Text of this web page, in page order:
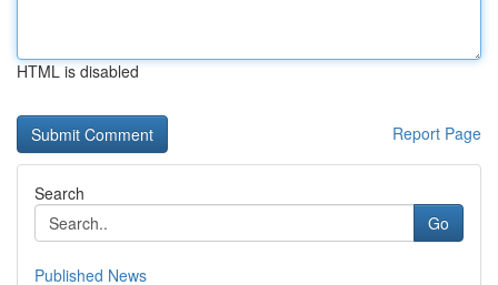
HTML is disabled
Report Page
Search
Go
Published News